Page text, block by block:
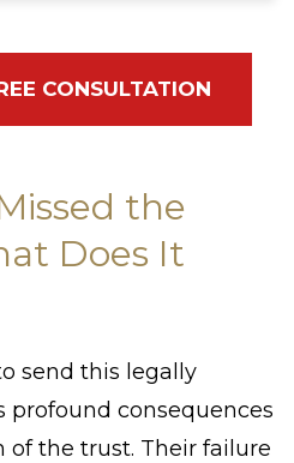
CONSULTATION
the
Does It
send this legally
profound consequences
the trust. Their failure